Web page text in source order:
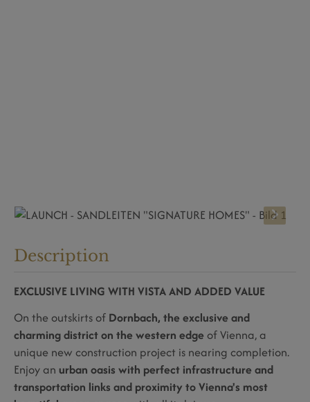
Description
EXCLUSIVE LIVING WITH VISTA AND ADDED VALUE
On the outskirts of Dornbach, the exclusive and
charming district on the western edge of Vienna, a
unique new construction project is nearing completion.
Enjoy an urban oasis with perfect infrastructure and
transportation links and proximity to Vienna's most